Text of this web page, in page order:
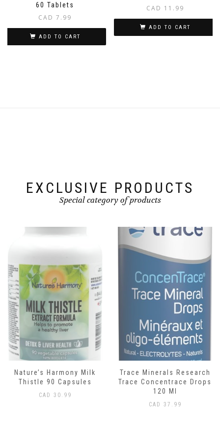
60 Tablets
CAD 7.99
ADD TO CART
CAD 11.99
ADD TO CART
EXCLUSIVE PRODUCTS
Special category of products
Nature’s Harmony Milk
Thistle 90 Capsules
CAD 30.99
Trace Minerals Research
Trace Concentrace Drops
120 Ml
CAD 37.99